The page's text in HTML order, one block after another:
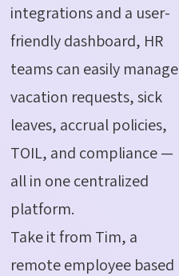
integrations and a user-
friendly dashboard, HR
teams can easily manage
vacation requests, sick
leaves, accrual policies,
TOIL, and compliance —
all in one centralized
platform.
Take it from Tim, a
remote employee based